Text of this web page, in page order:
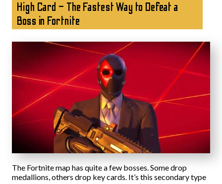
High Card – The Fastest Way to Defeat a
Boss in Fortnite
The Fortnite map has quite a few bosses. Some drop
medallions, others drop key cards. It’s this secondary type